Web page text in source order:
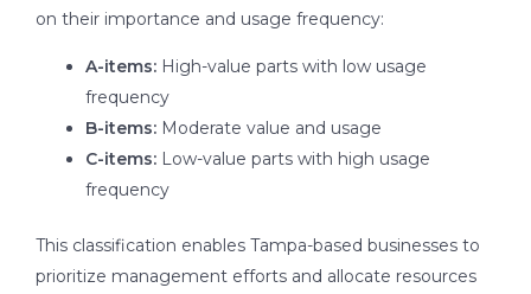
on their importance and usage frequency:
A-items: High-value parts with low usage
frequency
B-items: Moderate value and usage
C-items: Low-value parts with high usage
frequency
This classification enables Tampa-based businesses to
prioritize management efforts and allocate resources